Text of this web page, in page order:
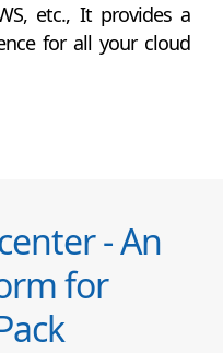
etc., It provides a
for all your cloud
- An
for